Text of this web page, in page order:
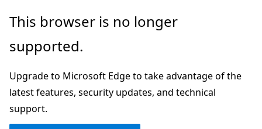
Skip
main
Skip
in-
navigation
Skip
Ask
chat
experience
This browser is no longer
supported.
Upgrade to Microsoft Edge to take advantage of the
latest features, security updates, and technical
support.